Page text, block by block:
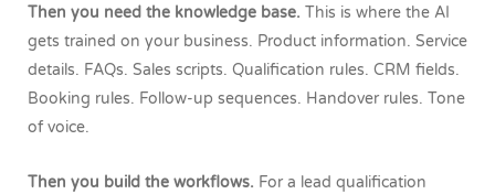
Then you need the knowledge base. This is where the AI
gets trained on your business. Product information. Service
details. FAQs. Sales scripts. Qualification rules. CRM fields.
Booking rules. Follow-up sequences. Handover rules. Tone
of voice.
Then you build the workflows. For a lead qualification